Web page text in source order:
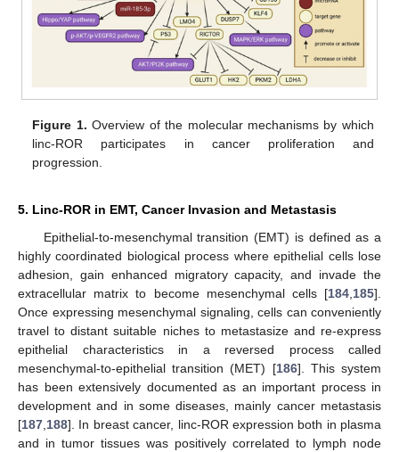
Figure 1. Overview of the molecular mechanisms by which
linc-ROR participates in cancer proliferation and
progression.
5. Linc-ROR in EMT, Cancer Invasion and Metastasis
Epithelial-to-mesenchymal transition (EMT) is defined as a
highly coordinated biological process where epithelial cells lose
adhesion, gain enhanced migratory capacity, and invade the
extracellular matrix to become mesenchymal cells [184,185].
Once expressing mesenchymal signaling, cells can conveniently
travel to distant suitable niches to metastasize and re-express
epithelial characteristics in a reversed process called
mesenchymal-to-epithelial transition (MET) [186]. This system
has been extensively documented as an important process in
development and in some diseases, mainly cancer metastasis
[187,188]. In breast cancer, linc-ROR expression both in plasma
and in tumor tissues was positively correlated to lymph node